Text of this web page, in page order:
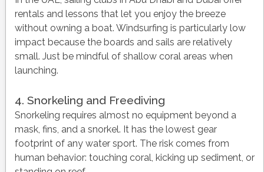
rentals and lessons that let you enjoy the breeze
without owning a boat. Windsurfing is particularly low
impact because the boards and sails are relatively
small. Just be mindful of shallow coral areas when
launching.
4. Snorkeling and Freediving
Snorkeling requires almost no equipment beyond a
mask, fins, and a snorkel. It has the lowest gear
footprint of any water sport. The risk comes from
human behavior: touching coral, kicking up sediment, or